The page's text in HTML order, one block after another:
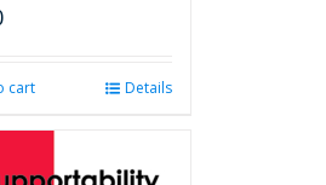
cart Details